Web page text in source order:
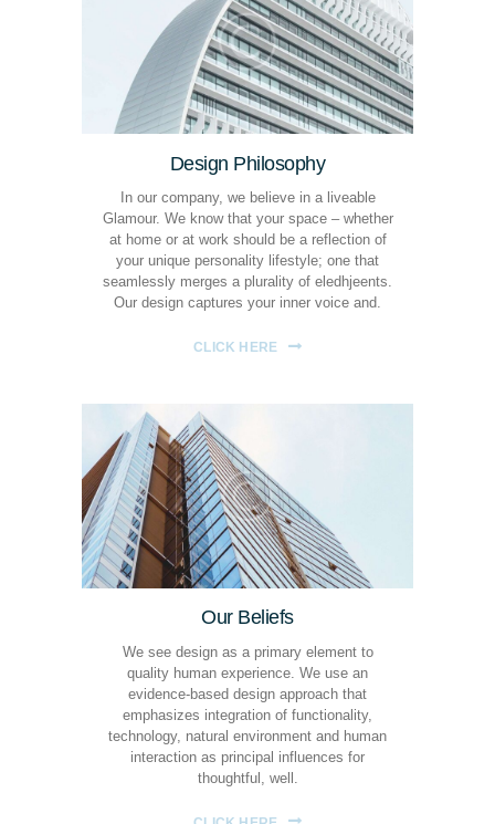
Design Philosophy
In our company, we believe in a liveable
Glamour. We know that your space – whether
at home or at work should be a reflection of
your unique personality lifestyle; one that
seamlessly merges a plurality of eledhjeents.
Our design captures your inner voice and.
CLICK HERE
Our Beliefs
We see design as a primary element to
quality human experience. We use an
evidence-based design approach that
emphasizes integration of functionality,
technology, natural environment and human
interaction as principal influences for
thoughtful, well.